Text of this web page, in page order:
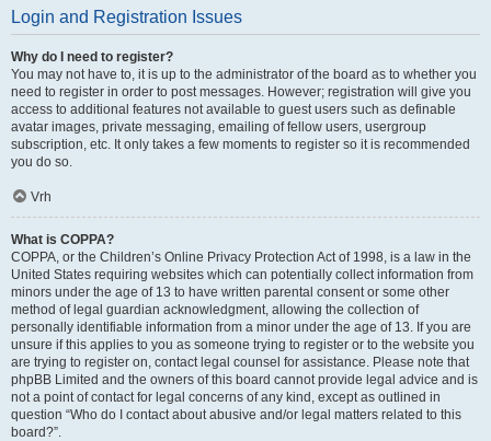
Login and Registration Issues
Why do I need to register?
You may not have to, it is up to the administrator of the board as to whether you
need to register in order to post messages. However; registration will give you
access to additional features not available to guest users such as definable
avatar images, private messaging, emailing of fellow users, usergroup
subscription, etc. It only takes a few moments to register so it is recommended
you do so.
Vrh
What is COPPA?
COPPA, or the Children’s Online Privacy Protection Act of 1998, is a law in the
United States requiring websites which can potentially collect information from
minors under the age of 13 to have written parental consent or some other
method of legal guardian acknowledgment, allowing the collection of
personally identifiable information from a minor under the age of 13. If you are
unsure if this applies to you as someone trying to register or to the website you
are trying to register on, contact legal counsel for assistance. Please note that
phpBB Limited and the owners of this board cannot provide legal advice and is
not a point of contact for legal concerns of any kind, except as outlined in
question “Who do I contact about abusive and/or legal matters related to this
board?”.